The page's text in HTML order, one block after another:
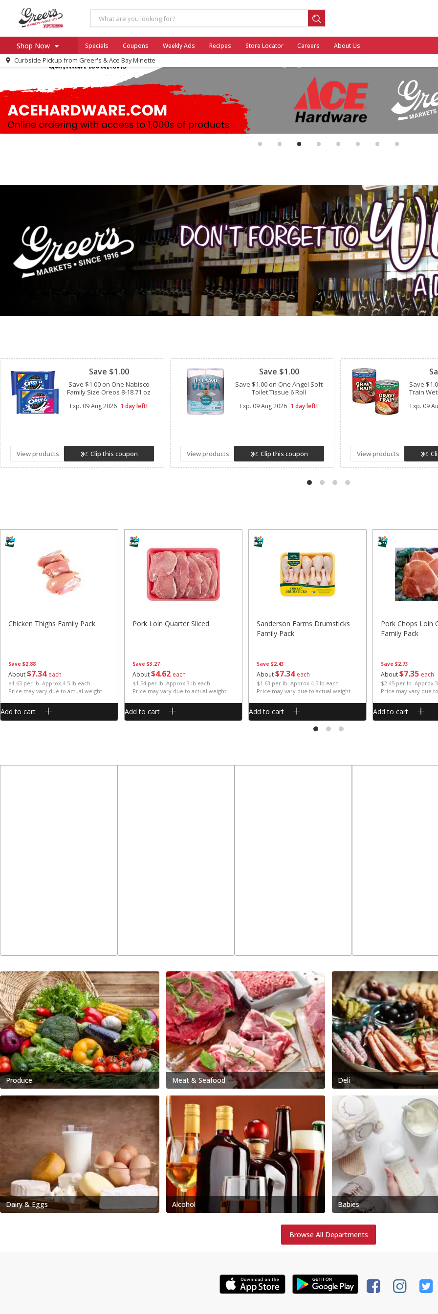
Shop Now
Register
Home
Coupons
Ace Hardware
Borden Cheese - Back to School
Specials Coupons Weekly Ads Recipes Store Locator Careers About Us
Curbside Pickup from Greer's & Ace Bay Minette
• • • • • • • •
Save $1.00
Save $1.00 on One Nabisco
Family Size Oreos 8-18.71 oz
Exp. 09 Aug 2026 1 day left!
View products Clip this coupon
Save $1.00
Save $1.00 on One Angel Soft
Toilet Tissue 6 Roll
Exp. 09 Aug 2026 1 day left!
View products Clip this coupon
Save
Train
Exp. 09
View products
Save $2.88
About$734 each
$1.63 per lb. Approx 4.5 lb each
Price may vary due to actual weight
Chicken Thighs Family Pack
Add to cart
Save $3.27
About$462 each
$1.54 per lb. Approx 3 lb each
Price may vary due to actual weight
Pork Loin Quarter Sliced
Add to cart
Save $2.43
About$734 each
$1.63 per lb. Approx 4.5 lb each
Price may vary due to actual weight
Sanderson Farms Drumsticks
Family Pack
Add to cart
Save $2.73
About$735 each
$2.45 per lb. Approx
Price may vary due
Pork Chops Loin
Family Pack
Add to cart
Produce Meat & Seafood Deli
Dairy & Eggs Alcohol Babies
Browse All Departments